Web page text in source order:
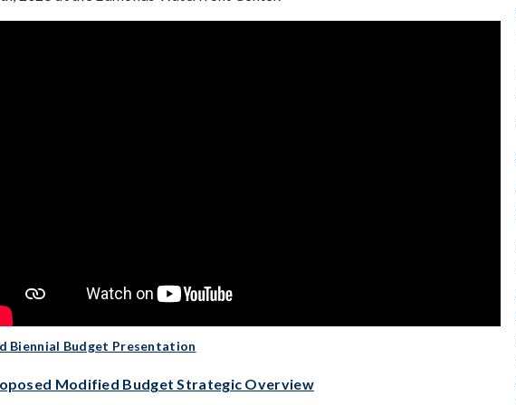
Biennial Budget Presentation
Modified Budget Strategic Overview